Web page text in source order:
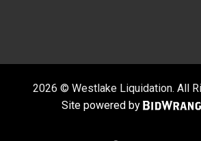
2026 © Westlake Liquidation. All
Site powered by